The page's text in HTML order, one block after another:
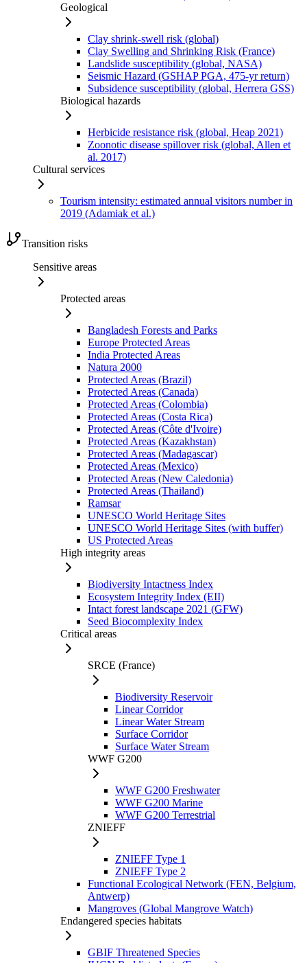
Geological
Clay shrink-swell risk (global)
Clay Swelling and Shrinking Risk (France)
Landslide susceptibility (global, NASA)
Seismic Hazard (GSHAP PGA, 475-yr return)
Subsidence susceptibility (global, Herrera GSS)
Biological hazards
Herbicide resistance risk (global, Heap 2021)
Zoonotic disease spillover risk (global, Allen et
al. 2017)
Cultural services
Tourism intensity: estimated annual visitors number in
2019 (Adamiak et al.)
Transition risks
Sensitive areas
Protected areas
Bangladesh Forests and Parks
Europe Protected Areas
India Protected Areas
Natura 2000
Protected Areas (Brazil)
Protected Areas (Canada)
Protected Areas (Colombia)
Protected Areas (Costa Rica)
Protected Areas (Côte d'Ivoire)
Protected Areas (Kazakhstan)
Protected Areas (Madagascar)
Protected Areas (Mexico)
Protected Areas (New Caledonia)
Protected Areas (Thailand)
Ramsar
UNESCO World Heritage Sites
UNESCO World Heritage Sites (with buffer)
US Protected Areas
High integrity areas
Biodiversity Intactness Index
Ecosystem Integrity Index (EII)
Intact forest landscape 2021 (GFW)
Seed Biocomplexity Index
Critical areas
SRCE (France)
Biodiversity Reservoir
Linear Corridor
Linear Water Stream
Surface Corridor
Surface Water Stream
WWF G200
WWF G200 Freshwater
WWF G200 Marine
WWF G200 Terrestrial
ZNIEFF
ZNIEFF Type 1
ZNIEFF Type 2
Functional Ecological Network (FEN, Belgium,
Antwerp)
Mangroves (Global Mangrove Watch)
Endangered species habitats
GBIF Threatened Species